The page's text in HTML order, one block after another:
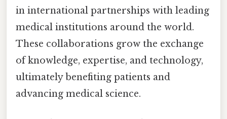
in international partnerships with leading
medical institutions around the world.
These collaborations grow the exchange
of knowledge, expertise, and technology,
ultimately benefiting patients and
advancing medical science.